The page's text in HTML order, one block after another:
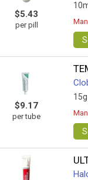
$5.43
per pill
$9.17
per tube
15g |